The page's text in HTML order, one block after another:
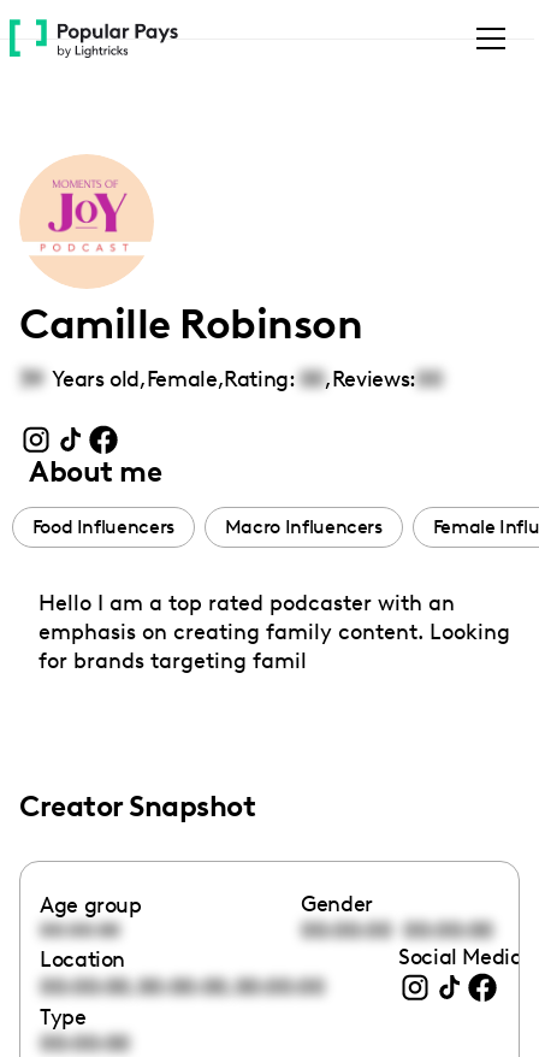
Please
note:
accessibility
system.
Camille Robinson
39 Years old,Female,Rating: 00,Reviews:00
About me
Food Influencers Macro Influencers Female
Hello I am a top rated podcaster with an
emphasis on creating family content. Looking
for brands targeting famil
Creator Snapshot
Age group
00:00:00
Gender
00:00:00 00:00:00
Location
00:00:00,00:00:00,00:00:00
Social Media
Type
00:00:00